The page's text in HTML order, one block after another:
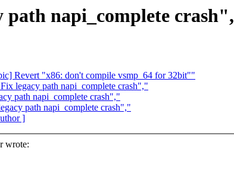
napi_complete crash",
Revert "x86: don't compile vsmp_64 for 32bit""
legacy path napi_complete crash","
path napi_complete crash","
path napi_complete crash","
]
wrote: